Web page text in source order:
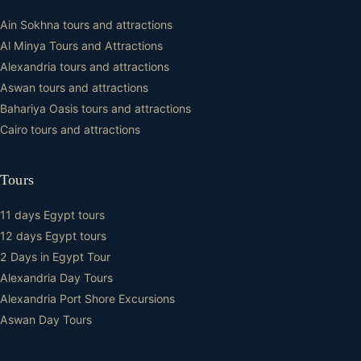
Ain Sokhna tours and attractions
Al Minya Tours and Attractions
Alexandria tours and attractions
Aswan tours and attractions
Bahariya Oasis tours and attractions
Cairo tours and attractions
Tours
11 days Egypt tours
12 days Egypt tours
2 Days in Egypt Tour
Alexandria Day Tours
Alexandria Port Shore Excursions
Aswan Day Tours